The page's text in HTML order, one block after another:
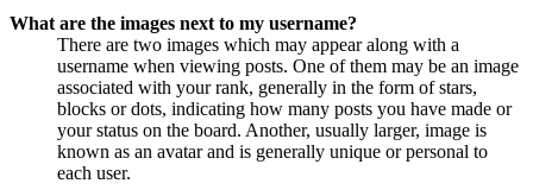
What are the images next to my username?
There are two images which may appear along with a
username when viewing posts. One of them may be an image
associated with your rank, generally in the form of stars,
blocks or dots, indicating how many posts you have made or
your status on the board. Another, usually larger, image is
known as an avatar and is generally unique or personal to
each user.